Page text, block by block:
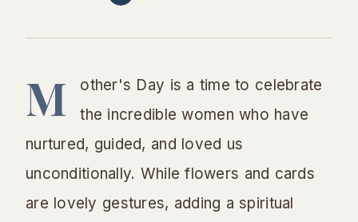
M
other's Day is a time to celebrate
the incredible women who have
nurtured, guided, and loved us
unconditionally. While flowers and cards
are lovely gestures, adding a spiritual